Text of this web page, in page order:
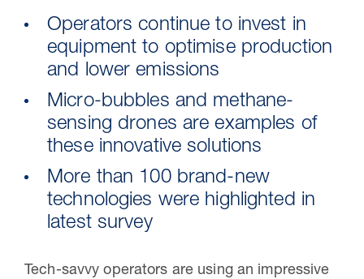
30 Jul 2026
Pipeline studies will help carbon
storage industry
Operators continue to invest in
equipment to optimise production
and lower emissions
Micro-bubbles and methane-
sensing drones are examples of
these innovative solutions
More than 100 brand-new
technologies were highlighted in
latest survey
Tech-savvy operators are using an impressive